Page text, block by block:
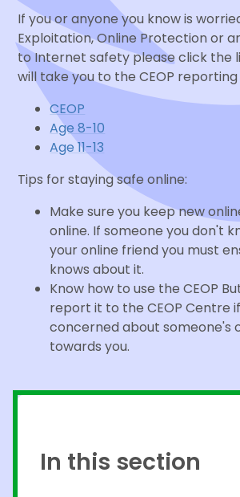
If you or anyone you know is
Exploitation, Online Protection or
to Internet safety please click the
will take you to the CEOP
CEOP
Age 8-10
Age 11-13
Tips for staying safe online:
Make sure you keep new
online. If someone you don't
your online friend you must
knows about it.
Know how to use the CEOP
report it to the CEOP Centre
concerned about someone's
towards you.
In this section